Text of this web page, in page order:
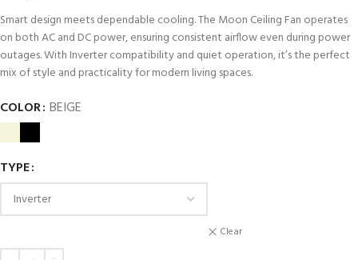
Smart design meets dependable cooling. The Moon Ceiling Fan operates
on both AC and DC power, ensuring consistent airflow even during power
outages. With Inverter compatibility and quiet operation, it’s the perfect
mix of style and practicality for modern living spaces.
COLOR BEIGE
TYPE
Clear